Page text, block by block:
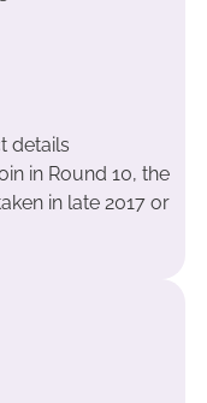
details
in Round 10, the
in late 2017 or